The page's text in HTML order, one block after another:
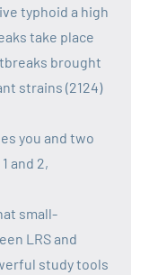
typhoid a high
take place
brought
strains (2124)
you and two
and 2,
small-
LRS and
study tools